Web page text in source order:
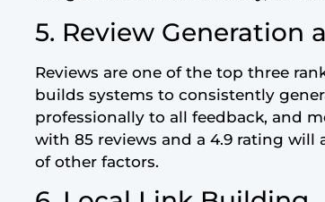
5. Review Generation
Reviews are one of the top three
builds systems to consistently
professionally to all feedback, and
with 85 reviews and a 4.9 rating will
of other factors.